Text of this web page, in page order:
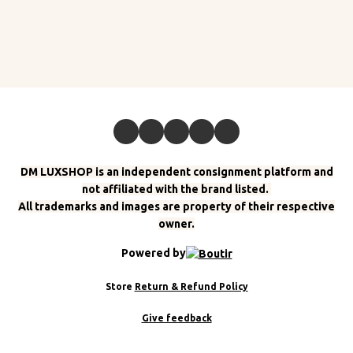
DM LUXSHOP is an independent consignment platform and
not affiliated with the brand listed.
All trademarks and images are property of their respective
owner.
Powered by
Store Return & Refund Policy
Give feedback